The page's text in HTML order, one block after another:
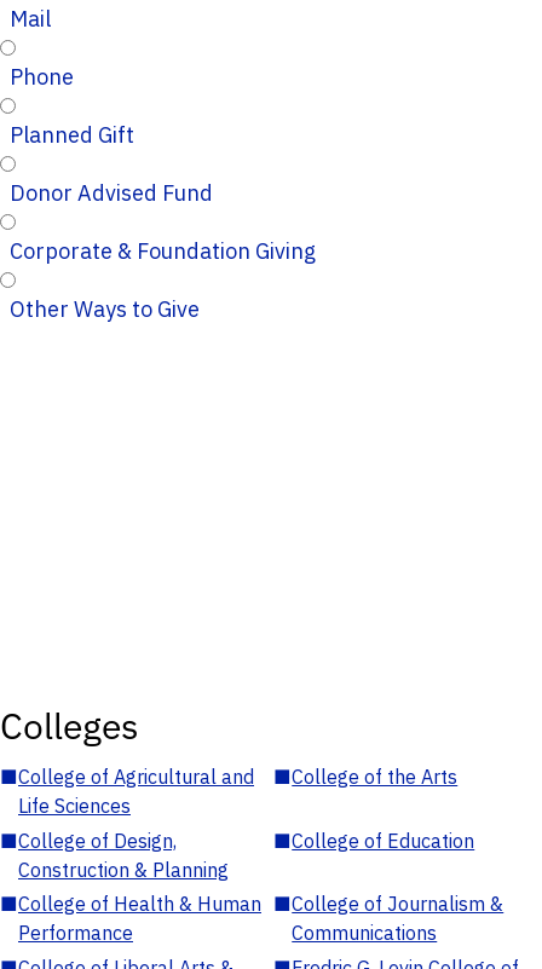
Mail
Phone
Planned Gift
Donor Advised Fund
Corporate & Foundation Giving
Other Ways to Give
Colleges
■College of Agricultural and
Life Sciences
■College of the Arts
■College of Design,
Construction & Planning
■College of Education
■College of Health & Human
Performance
■College of Journalism &
Communications